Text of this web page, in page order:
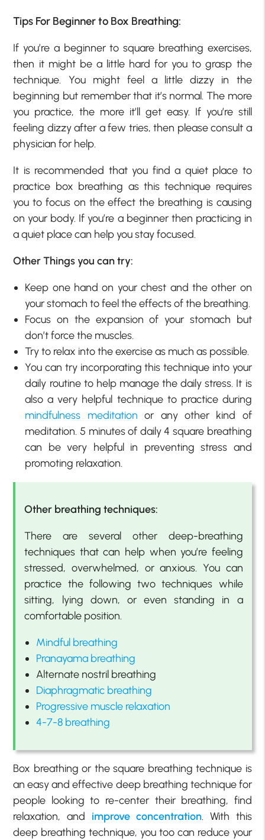
Tips For Beginner to Box Breathing:
If you’re a beginner to square breathing exercises,
then it might be a little hard for you to grasp the
technique. You might feel a little dizzy in the
beginning but remember that it’s normal. The more
you practice, the more it’ll get easy. If you’re still
feeling dizzy after a few tries, then please consult a
physician for help.
It is recommended that you find a quiet place to
practice box breathing as this technique requires
you to focus on the effect the breathing is causing
on your body. If you’re a beginner then practicing in
a quiet place can help you stay focused.
Other Things you can try:
Keep one hand on your chest and the other on
your stomach to feel the effects of the breathing.
Focus on the expansion of your stomach but
don’t force the muscles.
Try to relax into the exercise as much as possible.
You can try incorporating this technique into your
daily routine to help manage the daily stress. It is
also a very helpful technique to practice during
mindfulness meditation or any other kind of
meditation. 5 minutes of daily 4 square breathing
can be very helpful in preventing stress and
promoting relaxation.
Other breathing techniques:
There are several other deep-breathing
techniques that can help when you’re feeling
stressed, overwhelmed, or anxious. You can
practice the following two techniques while
sitting, lying down, or even standing in a
comfortable position.
Mindful breathing
Pranayama breathing
Alternate nostril breathing
Diaphragmatic breathing
Progressive muscle relaxation
4-7-8 breathing
Box breathing or the square breathing technique is
an easy and effective deep breathing technique for
people looking to re-center their breathing, find
relaxation, and improve concentration. With this
deep breathing technique, you too can reduce your